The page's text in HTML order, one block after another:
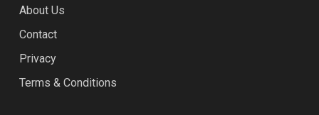
About Us
Contact
Privacy
Terms & Conditions